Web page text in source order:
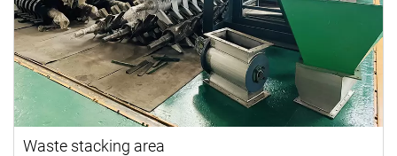
Waste stacking area